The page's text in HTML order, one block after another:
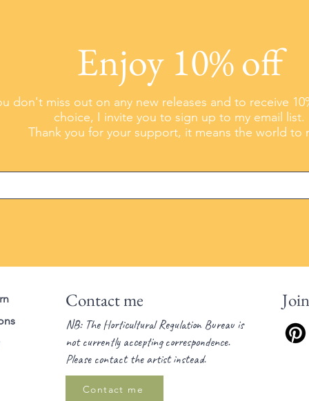
Enjoy 10% off
don't miss out on any new releases and to receive
choice, I invite you to sign up to my email list.
Thank you for your support, it means the world to
Contact me
NB: The Horticultural Regulation Bureau is
not currently accepting correspondence.
Please contact the artist instead.
Contact me